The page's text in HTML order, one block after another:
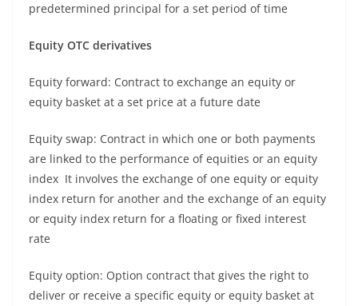
predetermined principal for a set period of time
Equity OTC derivatives
Equity forward: Contract to exchange an equity or
equity basket at a set price at a future date
Equity swap: Contract in which one or both payments
are linked to the performance of equities or an equity
index It involves the exchange of one equity or equity
index return for another and the exchange of an equity
or equity index return for a floating or fixed interest
rate
Equity option: Option contract that gives the right to
deliver or receive a specific equity or equity basket at